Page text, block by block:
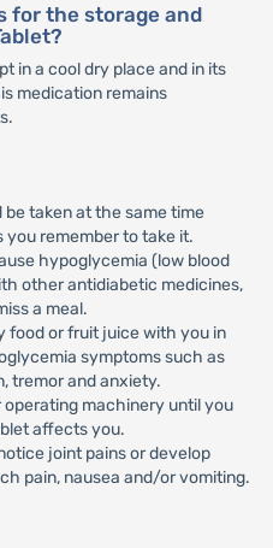
for the storage and
in a cool dry place and in its
medication remains
be taken at the same time
remember to take it.
hypoglycemia (low blood
other antidiabetic medicines,
a meal.
food or fruit juice with you in
symptoms such as
tremor and anxiety.
machinery until you
affects you.
joint pains or develop
pain, nausea and/or vomiting.